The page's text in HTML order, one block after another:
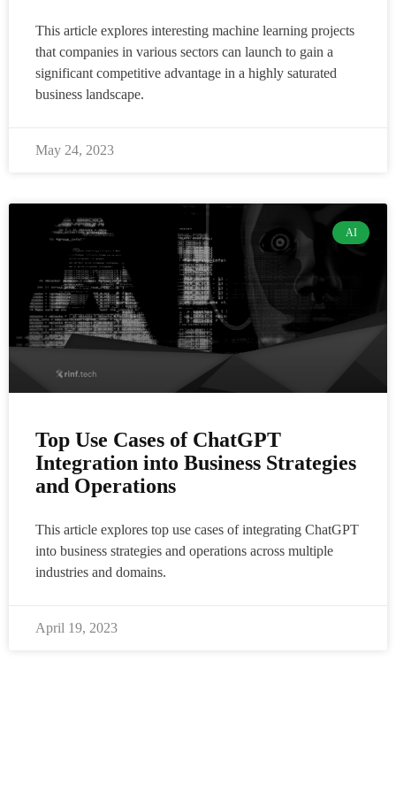
This article explores interesting machine learning projects
that companies in various sectors can launch to gain a
significant competitive advantage in a highly saturated
business landscape.
May 24, 2023
AI
Top Use Cases of ChatGPT
Integration into Business Strategies
and Operations
This article explores top use cases of integrating ChatGPT
into business strategies and operations across multiple
industries and domains.
April 19, 2023